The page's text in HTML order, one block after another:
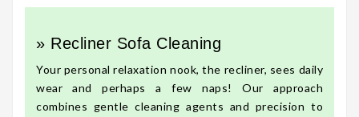
» Recliner Sofa Cleaning
Your personal relaxation nook, the recliner, sees daily
wear and perhaps a few naps! Our approach
combines gentle cleaning agents and precision to